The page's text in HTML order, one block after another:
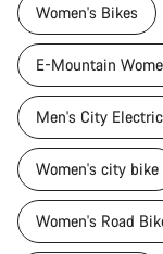
Women's Bikes
E-Mountain
Men's City
Women's city bike
Women's Road